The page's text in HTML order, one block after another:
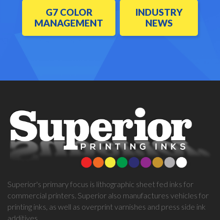
G7 COLOR
MANAGEMENT
INDUSTRY
NEWS
Superior's primary focus is lithographic sheet fed inks for
commercial printers. Superior also manufactures vehicles for
printing inks, as well as overprint varnishes and press side ink
additives.